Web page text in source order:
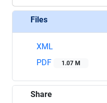
Files
XML
PDF
1.07 M
Share